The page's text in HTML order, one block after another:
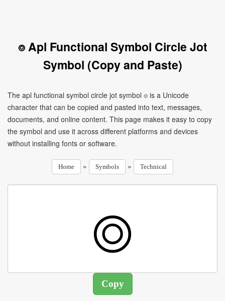
⌾ Apl Functional Symbol Circle Jot
Symbol (Copy and Paste)
The apl functional symbol circle jot symbol ⌾ is a Unicode
character that can be copied and pasted into text, messages,
documents, and online content. This page makes it easy to copy
the symbol and use it across different platforms and devices
without installing fonts or software.
Home » Symbols » Technical